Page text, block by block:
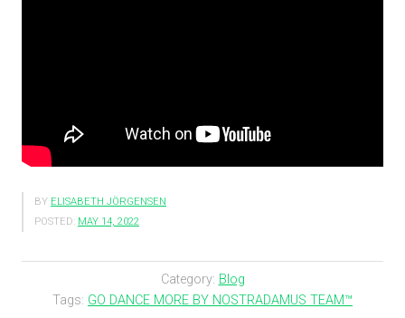
BY ELISABETH JÖRGENSEN
POSTED: MAY 14, 2022
Category: Blog
Tags: GO DANCE MORE BY NOSTRADAMUS TEAM™